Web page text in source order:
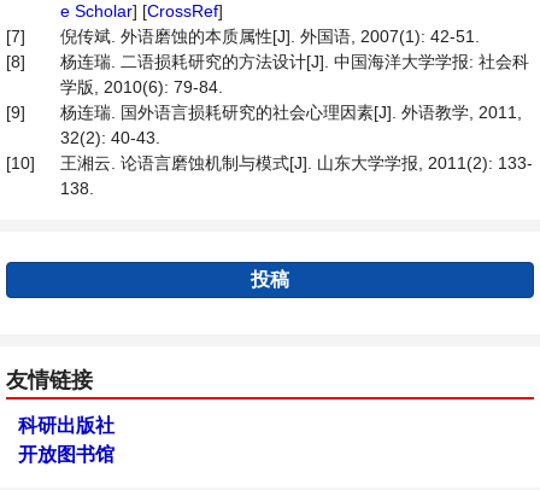
e Scholar] [CrossRef]
[7]
倪传斌. 外语磨蚀的本质属性[J]. 外国语, 2007(1): 42-51.
[8]
杨连瑞. 二语损耗研究的方法设计[J]. 中国海洋大学学报: 社会科
学版, 2010(6): 79-84.
[9]
杨连瑞. 国外语言损耗研究的社会心理因素[J]. 外语教学, 2011,
32(2): 40-43.
[10]
王湘云. 论语言磨蚀机制与模式[J]. 山东大学学报, 2011(2): 133-
138.
投稿
友情链接
科研出版社
开放图书馆